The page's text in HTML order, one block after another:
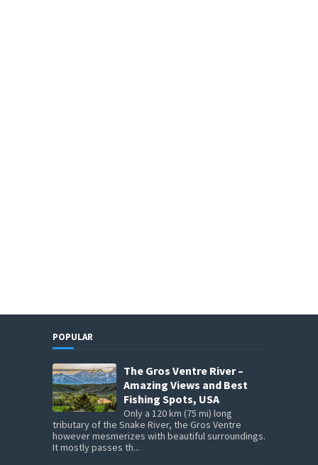
POPULAR
The Gros Ventre River –
Amazing Views and Best
Fishing Spots, USA
Only a 120 km (75 mi) long
tributary of the Snake River, the Gros Ventre
however mesmerizes with beautiful surroundings.
It mostly passes th...